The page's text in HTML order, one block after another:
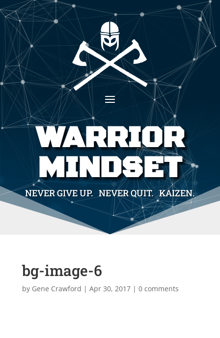
WARRIOR
MINDSET
NEVER GIVE UP. NEVER QUIT. KAIZEN.
bg-image-6
by Gene Crawford | Apr 30, 2017| 0 comments